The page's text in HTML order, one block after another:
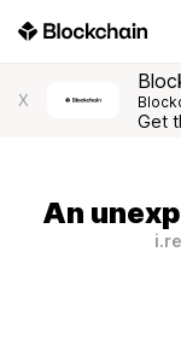
X
Get
An